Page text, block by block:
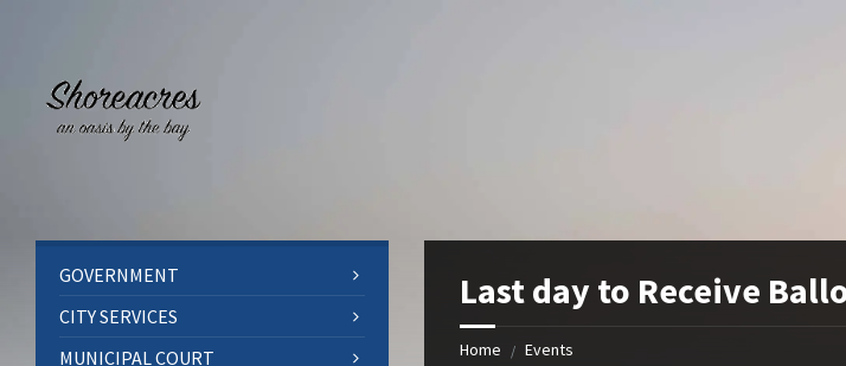
Last day to Receive
Home / Events
GOVERNMENT
CITY SERVICES
MUNICIPAL COURT